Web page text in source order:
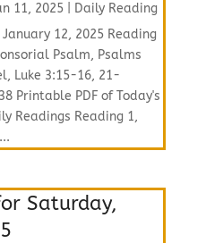
11, 2025|
Daily Reading
12, 2025 Reading
Psalm, Psalms
Luke 3:15-16, 21-
Printable PDF of Today's
Readings Reading 1,
Saturday,